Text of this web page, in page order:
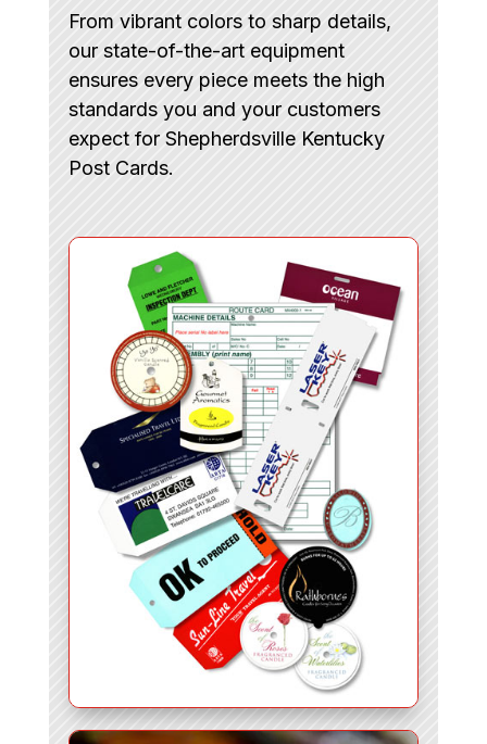
From vibrant colors to sharp details,
our state-of-the-art equipment
ensures every piece meets the high
standards you and your customers
expect for Shepherdsville Kentucky
Post Cards.